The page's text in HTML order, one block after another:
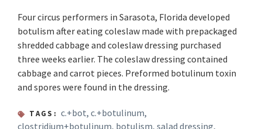
Four circus performers in Sarasota, Florida developed
botulism after eating coleslaw made with prepackaged
shredded cabbage and coleslaw dressing purchased
three weeks earlier. The coleslaw dressing contained
cabbage and carrot pieces. Preformed botulinum toxin
and spores were found in the dressing.
TAGS: c.+bot,c.+botulinum,
clostridium+botulinum, botulism, salad dressing,